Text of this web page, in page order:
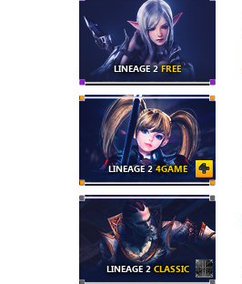
LINEAGE 2FREE
LINEAGE 24GAME
LINEAGE 2 CLASSIC